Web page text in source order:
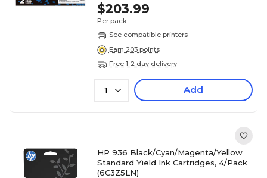
$203.99
Per pack
See compatible printers
Earn 203 points
Free 1-2 day delivery
1 Add
HP 936 Black/Cyan/Magenta/Yellow
Standard Yield Ink Cartridges, 4/Pack
(6C3Z5LN)